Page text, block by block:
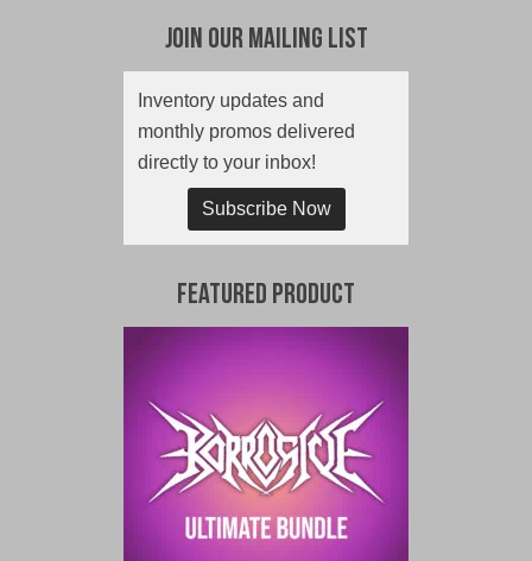
Join Our Mailing List
Inventory updates and
monthly promos delivered
directly to your inbox!
Subscribe Now
Featured Product